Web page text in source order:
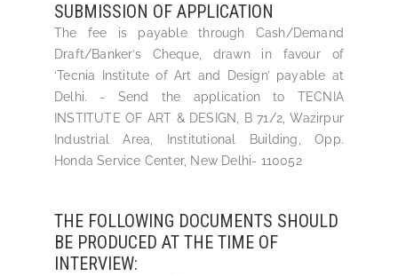
SUBMISSION OF APPLICATION
The fee is payable through Cash/Demand
Draft/Banker’s Cheque, drawn in favour of
‘Tecnia Institute of Art and Design’ payable at
Delhi. - Send the application to TECNIA
INSTITUTE OF ART & DESIGN, B 71/2, Wazirpur
Industrial Area, Institutional Building, Opp.
Honda Service Center, New Delhi- 110052
THE FOLLOWING DOCUMENTS SHOULD
BE PRODUCED AT THE TIME OF
INTERVIEW: